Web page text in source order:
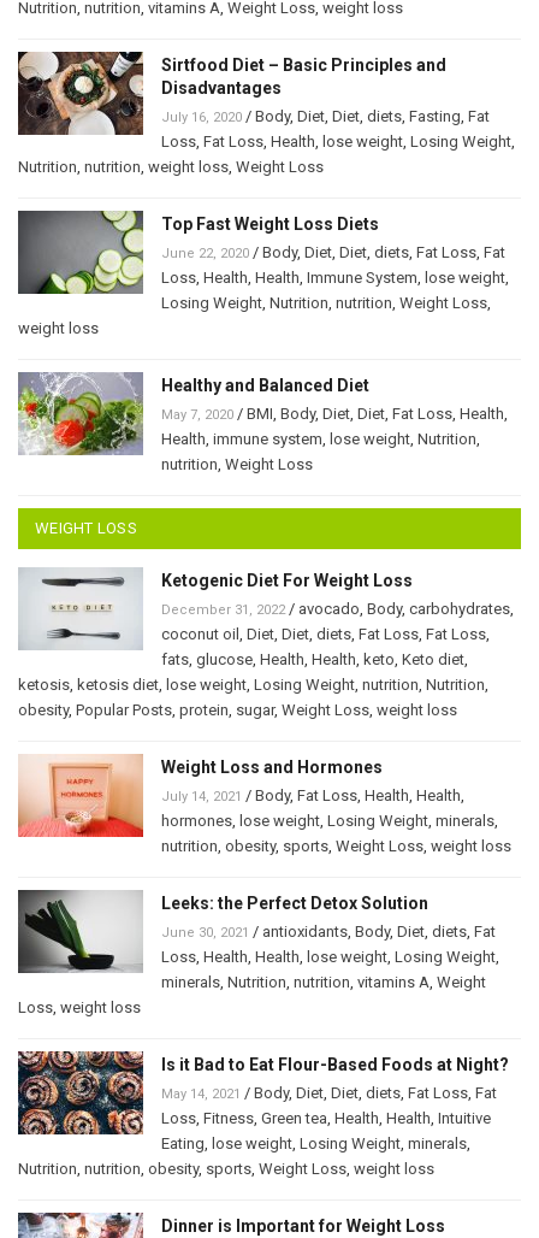
Nutrition nutrition vitamins A Weight Loss weight loss
Sirtfood Diet – Basic Principles and
Disadvantages
July 16, 2020 / Body, Diet Diet diets Fasting Fat
Loss Fat Loss Health lose weight Losing Weight
Nutrition nutrition weight loss Weight Loss
Top Fast Weight Loss Diets
June 22, 2020 / Body, Diet Diet diets Fat Loss Fat
Loss Health Health Immune System lose weight
Losing Weight Nutrition nutrition Weight Loss
weight loss
Healthy and Balanced Diet
May 7, 2020 / BMI Body, Diet Diet Fat Loss Health
Health immune system lose weight Nutrition
nutrition Weight Loss
WEIGHT LOSS
Ketogenic Diet For Weight Loss
December 31, 2022 / avocado Body, carbohydrates
coconut oil Diet Diet diets Fat Loss Fat Loss
fats glucose Health Health keto Keto diet
ketosis ketosis diet lose weight Losing Weight nutrition Nutrition
obesity, Popular Posts protein sugar, Weight Loss weight loss
Weight Loss and Hormones
July 14, 2021 / Body, Fat Loss Health Health
hormones lose weight Losing Weight minerals
nutrition obesity, sports Weight Loss weight loss
Leeks: the Perfect Detox Solution
June 30, 2021 / antioxidants Body, Diet diets Fat
Loss Health Health lose weight Losing Weight
minerals Nutrition nutrition vitamins A Weight
Loss weight loss
Is it Bad to Eat Flour-Based Foods at Night?
May 14, 2021 / Body, Diet Diet diets Fat Loss Fat
Loss Fitness Green tea Health Health Intuitive
Eating
lose weight Losing Weight minerals
Nutrition nutrition obesity, sports Weight Loss weight loss
Dinner is Important for Weight Loss